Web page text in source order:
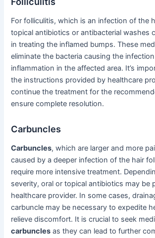
For folliculitis, which is an infection of the
topical antibiotics or antibacterial washes
in treating the inflamed bumps. These
eliminate the bacteria causing the
inflammation in the affected area. It’s
the instructions provided by healthcare
continue the treatment for the
ensure complete resolution.
Carbuncles
Carbuncles, which are larger and more
caused by a deeper infection of the hair
require more intensive treatment.
severity, oral or topical antibiotics may be
healthcare provider. In some cases,
carbuncle may be necessary to expedite
relieve discomfort. It is crucial to seek
carbuncles as they can lead to further